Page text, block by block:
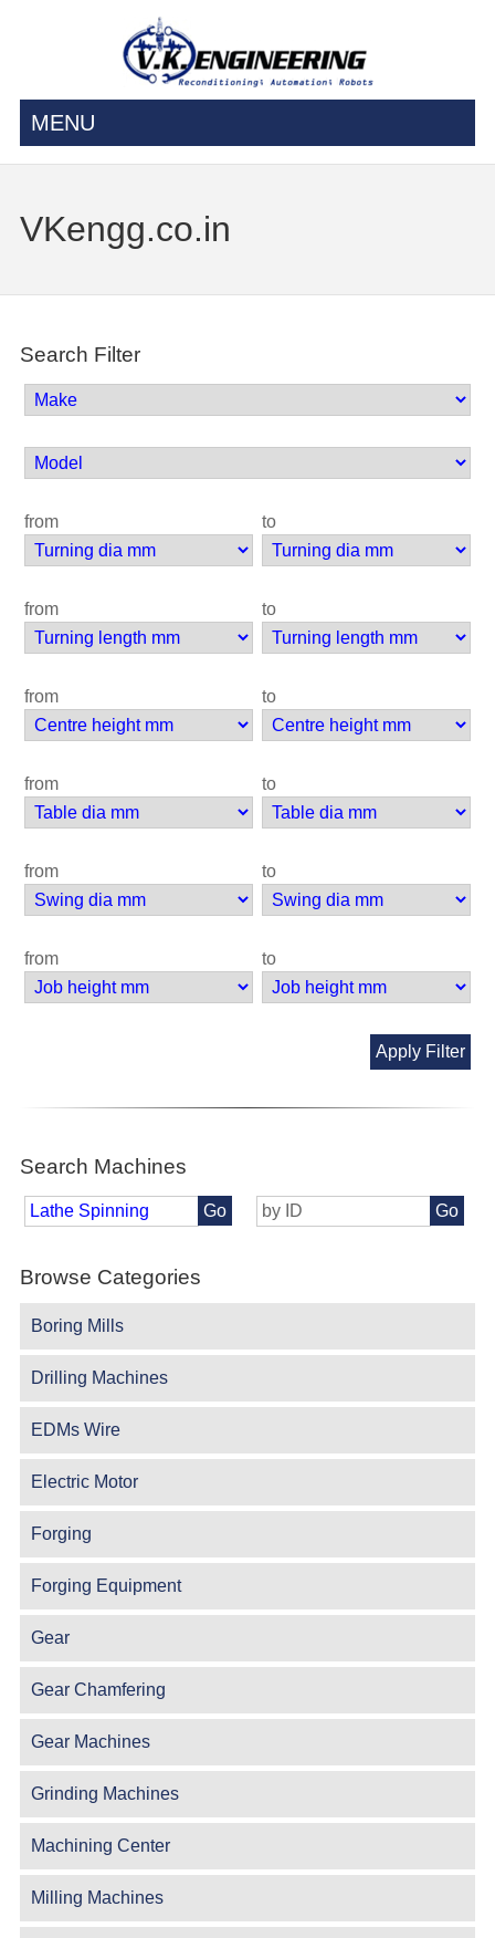
MENU
VKengg.co.in
Search Filter
from to
from to
from to
from to
from to
from to
Apply Filter
Search Machines
Go Go
Browse Categories
Boring Mills
Drilling Machines
EDMs Wire
Electric Motor
Forging
Forging Equipment
Gear
Gear Chamfering
Gear Machines
Grinding Machines
Machining Center
Milling Machines